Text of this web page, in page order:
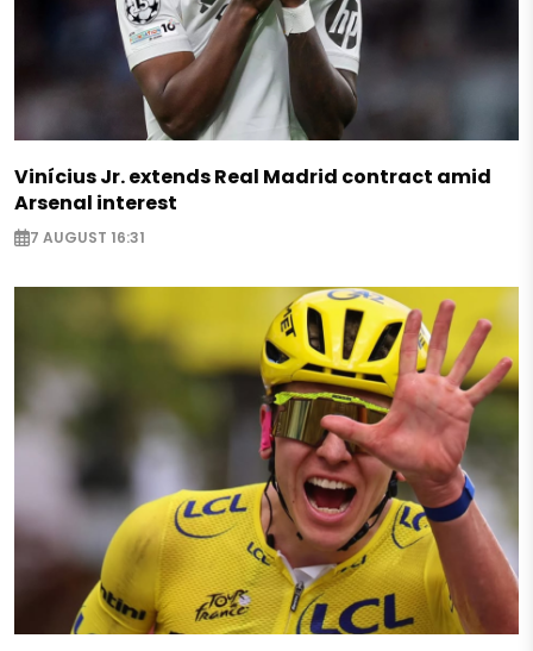
Vinícius Jr. extends Real Madrid contract amid
Arsenal interest
7 AUGUST 16:31